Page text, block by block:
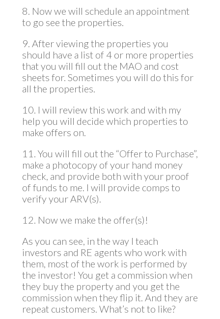
8. Now we will schedule an appointment
to go see the properties.
9. After viewing the properties you
should have a list of 4 or more properties
that you will fill out the MAO and cost
sheets for. Sometimes you will do this for
all the properties.
10. I will review this work and with my
help you will decide which properties to
make offers on.
11. You will fill out the “Offer to Purchase”,
make a photocopy of your hand money
check, and provide both with your proof
of funds to me. I will provide comps to
verify your ARV(s).
12. Now we make the offer(s)!
As you can see, in the way I teach
investors and RE agents who work with
them, most of the work is performed by
the investor! You get a commission when
they buy the property and you get the
commission when they flip it. And they are
repeat customers. What’s not to like?